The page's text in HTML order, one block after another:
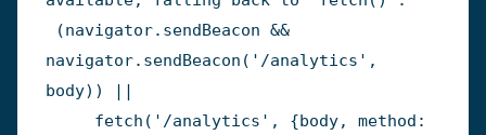
(navigator. sendBeacon &&
navigator. sendBeacon ( '/analytics' ,
body) )
fetch ( '/analytics' , {body, method :